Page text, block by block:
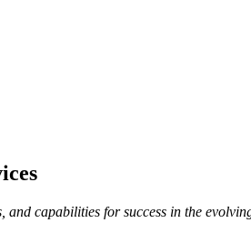
capabilities for success in the